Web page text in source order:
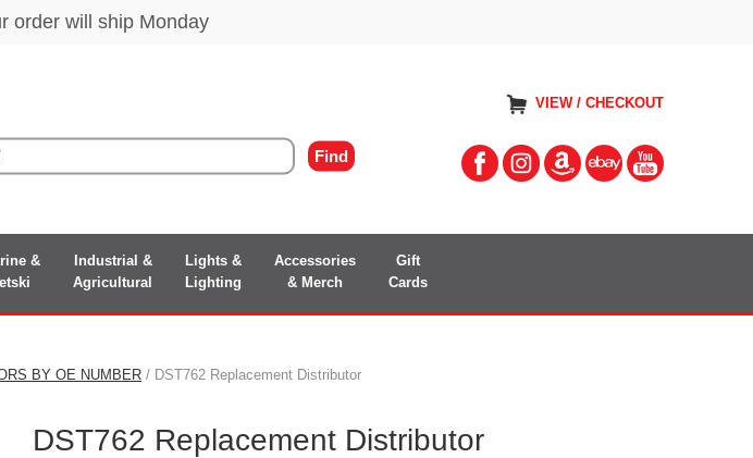
VIEW / CHECKOUT
&
Industrial &
Agricultural
Lights &
Lighting
Accessories
& Merch
Gift
Cards
BY OE NUMBER / DST762 Replacement Distributor
DST762 Replacement Distributor